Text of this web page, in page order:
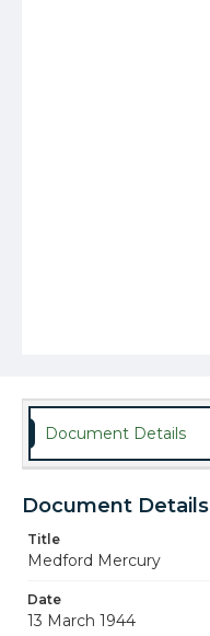
Document Details
Document Details
Title
Medford Mercury
Date
13 March 1944